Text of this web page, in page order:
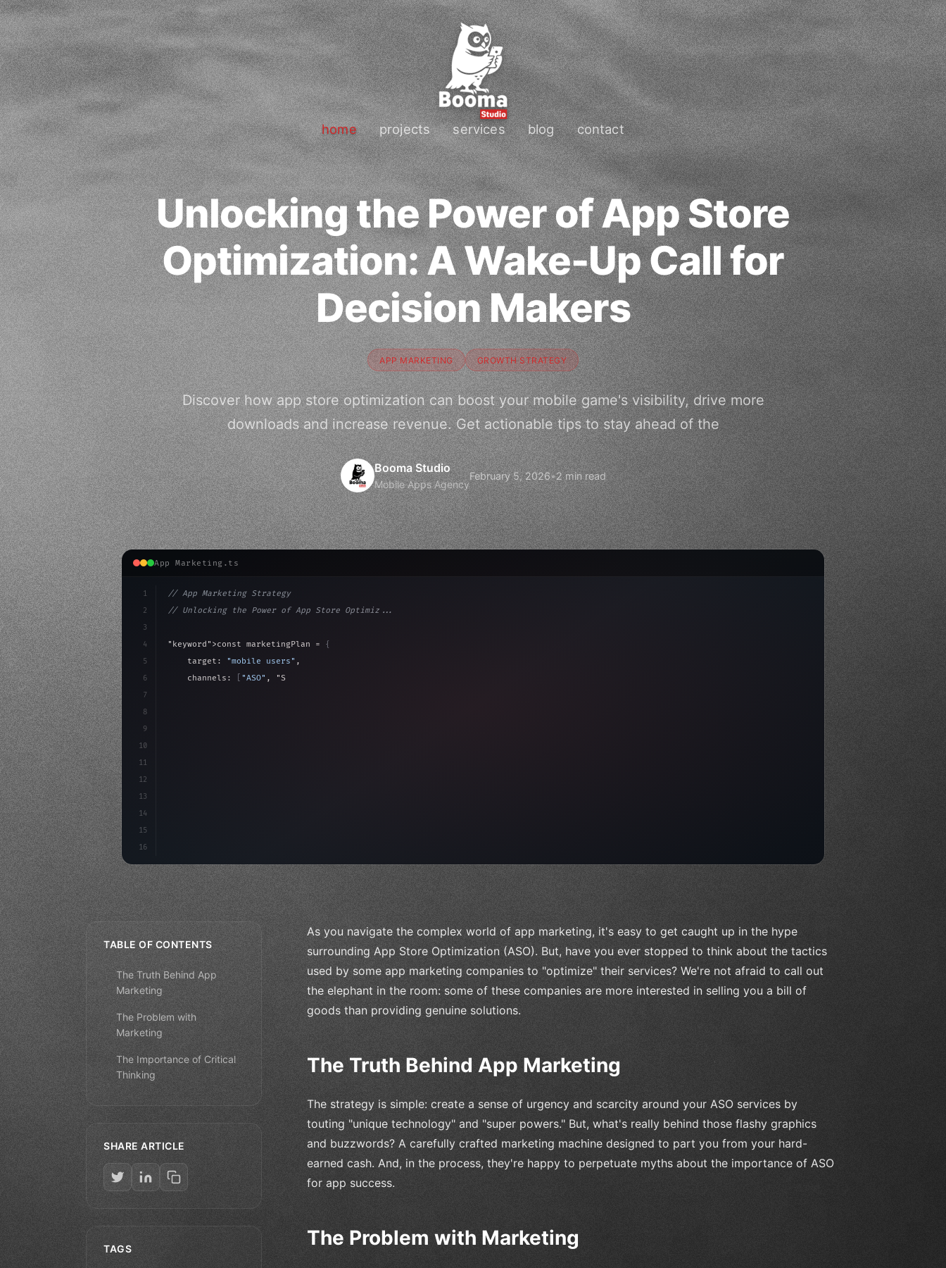
home projects services blog contact
Unlocking the Power of App Store
Optimization: A Wake-Up Call for
Decision Makers
APP MARKETING GROWTH STRATEGY
Discover how app store optimization can boost your mobile game's visibility, drive more
downloads and increase revenue. Get actionable tips to stay ahead of the
Booma Studio
Mobile Apps Agency
February 5, 2026•2 min read
App Marketing.ts
1
2
3
4
5
6
7
8
9
10
11
12
13
14
15
16
// App Marketing Strategy
// Unlocking the Power of App Store Optimiz...
"keyword" >const marketingPlan = {
    target:
"mobile users" ,
    channels:
"ASO" , "Social"
TABLE OF CONTENTS
The Truth Behind App
Marketing
The Problem with
Marketing
The Importance of Critical
Thinking
SHARE ARTICLE
TAGS
As you navigate the complex world of app marketing, it's easy to get caught up in the hype
surrounding App Store Optimization (ASO). But, have you ever stopped to think about the tactics
used by some app marketing companies to "optimize" their services? We're not afraid to call out
the elephant in the room: some of these companies are more interested in selling you a bill of
goods than providing genuine solutions.
The Truth Behind App Marketing
The strategy is simple: create a sense of urgency and scarcity around your ASO services by
touting "unique technology" and "super powers." But, what's really behind those flashy graphics
and buzzwords? A carefully crafted marketing machine designed to part you from your hard-
earned cash. And, in the process, they're happy to perpetuate myths about the importance of ASO
for app success.
The Problem with Marketing